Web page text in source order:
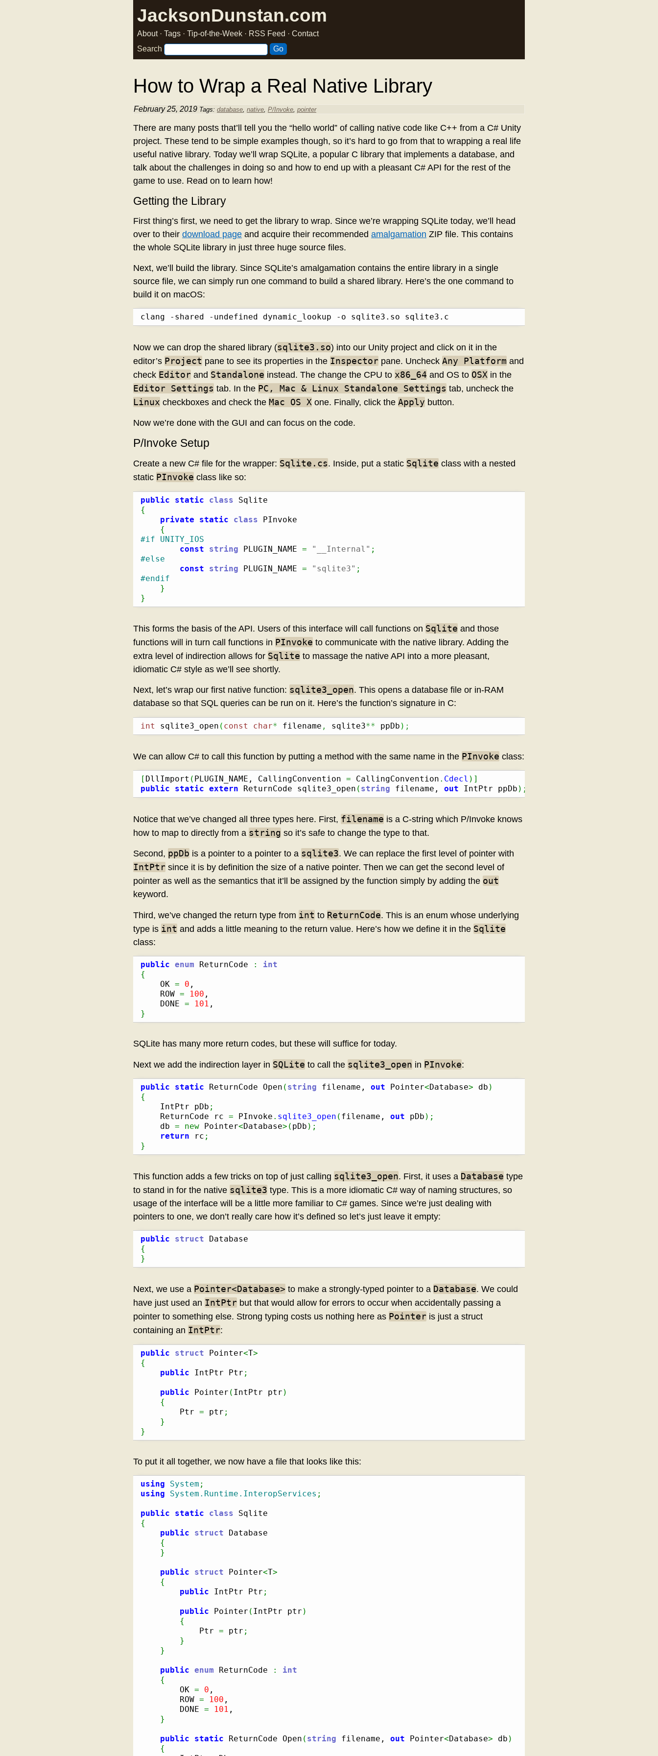
JacksonDunstan.com
About· Tags · Tip-of-the-Week · RSS Feed · Contact
Search
How to Wrap a Real Native Library
February 25, 2019 Tags: database, native, P/Invoke, pointer
There are many posts that’ll tell you the “hello world” of calling native code like C++ from a C# Unity
project. These tend to be simple examples though, so it’s hard to go from that to wrapping a real life
useful native library. Today we’ll wrap SQLite, a popular C library that implements a database, and
talk about the challenges in doing so and how to end up with a pleasant C# API for the rest of the
game to use. Read on to learn how!
Getting the Library
First thing’s first, we need to get the library to wrap. Since we’re wrapping SQLite today, we’ll head
over to their download page and acquire their recommended amalgamation ZIP file. This contains
the whole SQLite library in just three huge source files.
Next, we’ll build the library. Since SQLite’s amalgamation contains the entire library in a single
source file, we can simply run one command to build a shared library. Here’s the one command to
build it on macOS:
clang -shared -undefined dynamic_lookup -o sqlite3.so sqlite3.c
Now we can drop the shared library (sqlite3.so) into our Unity project and click on it in the
editor’s Project pane to see its properties in the Inspector pane. Uncheck Any Platform and
check Editor and Standalone instead. The change the CPU to x86_64 and OS to OSX in the
Editor Settings tab. In the PC, Mac & Linux Standalone Settings tab, uncheck the
Linux checkboxes and check the Mac OS X one. Finally, click the Apply button.
Now we’re done with the GUI and can focus on the code.
P/Invoke Setup
Create a new C# file for the wrapper: Sqlite.cs. Inside, put a static Sqlite class with a nested
static PInvoke class like so:
public static class
{
private
static class PInvoke
{
#if UNITY_IOS
const
string PLUGIN_NAME = "__Internal" ;
#else
const
string PLUGIN_NAME = "sqlite3" ;
#endif
}
}
This forms the basis of the API. Users of this interface will call functions on Sqlite and those
functions will in turn call functions in PInvoke to communicate with the native library. Adding the
extra level of indirection allows for Sqlite to massage the native API into a more pleasant,
idiomatic C# style as we’ll see shortly.
Next, let’s wrap our first native function: sqlite3_open. This opens a database file or in-RAM
database so that SQL queries can be run on it. Here’s the function’s signature in C:
int sqlite3_open ( const char* filename , sqlite3** ppDb ) ;
We can allow C# to call this function by putting a method with the same name in the PInvoke class:
[ DllImport ( PLUGIN_NAME, CallingConvention = CallingConvention . Cdecl ) ]
public
static extern ReturnCode sqlite3_open ( string filename, out IntPtr ppDb ) ;
Notice that we’ve changed all three types here. First, filename is a C-string which P/Invoke knows
how to map to directly from a string so it’s safe to change the type to that.
Second, ppDb is a pointer to a pointer to a sqlite3. We can replace the first level of pointer with
IntPtr since it is by definition the size of a native pointer. Then we can get the second level of
pointer as well as the semantics that it’ll be assigned by the function simply by adding the out
keyword.
Third, we’ve changed the return type from int to ReturnCode. This is an enum whose underlying
type is int and adds a little meaning to the return value. Here’s how we define it in the Sqlite
class:
public enum ReturnCode :
int
{
    OK
= 0 ,
    ROW
= 100 ,
    DONE
= 101
}
SQLite has many more return codes, but these will suffice for today.
Next we add the indirection layer in SQLite to call the sqlite3_open in PInvoke:
public static ReturnCode Open ( string filename, out Pointer<Database> db )
{
    IntPtr pDb
;
    ReturnCode rc
= PInvoke . sqlite3_open ( filename, out pDb ) ;
    db
= new Pointer<Database> ( pDb ) ;
return rc ;
}
This function adds a few tricks on top of just calling sqlite3_open. First, it uses a Database type
to stand in for the native sqlite3 type. This is a more idiomatic C# way of naming structures, so
usage of the interface will be a little more familiar to C# games. Since we’re just dealing with
pointers to one, we don’t really care how it’s defined so let’s just leave it empty:
public struct
{
}
Next, we use a Pointer<Database> to make a strongly-typed pointer to a Database. We could
have just used an IntPtr but that would allow for errors to occur when accidentally passing a
pointer to something else. Strong typing costs us nothing here as Pointer is just a struct
containing an IntPtr:
public struct Pointer<T>
{
public IntPtr Ptr ;
public Pointer ( IntPtr ptr )
{
        Ptr
= ptr ;
}
}
To put it all together, we now have a file that looks like this:
using System ;
using
System.Runtime.InteropServices ;
public static class
{
public
struct Database
{
}
public struct Pointer<T>
{
public IntPtr Ptr ;
public Pointer ( IntPtr ptr )
{
            Ptr
= ptr ;
}
}
public enum ReturnCode :
int
{
        OK
= 0 ,
        ROW
= 100 ,
        DONE
= 101 ,
}
public static ReturnCode Open ( string filename, out Pointer<Database> db )
{